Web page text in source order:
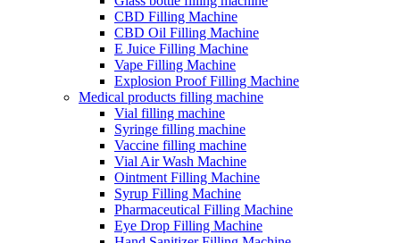
CBD Filling Machine
CBD Oil Filling Machine
E Juice Filling Machine
Vape Filling Machine
Explosion Proof Filling Machine
Medical products filling machine
Vial filling machine
Syringe filling machine
Vaccine filling machine
Vial Air Wash Machine
Ointment Filling Machine
Syrup Filling Machine
Pharmaceutical Filling Machine
Eye Drop Filling Machine